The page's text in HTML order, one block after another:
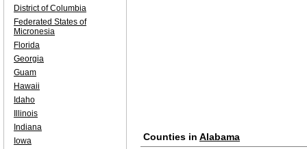
Counties in Alabama
District of Columbia
Federated States of
Micronesia
Florida
Georgia
Guam
Hawaii
Idaho
Illinois
Indiana
Iowa